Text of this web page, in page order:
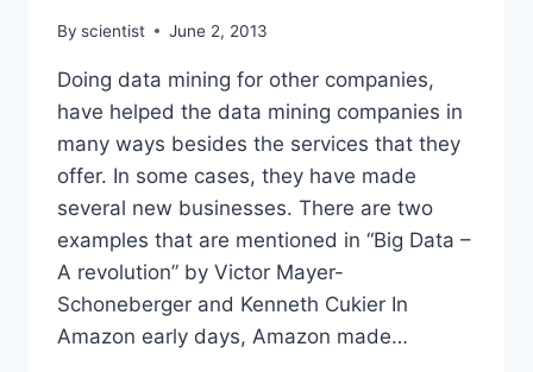
By scientist June 2, 2013
Doing data mining for other companies,
have helped the data mining companies in
many ways besides the services that they
offer. In some cases, they have made
several new businesses. There are two
examples that are mentioned in “Big Data –
A revolution” by Victor Mayer-
Schoneberger and Kenneth Cukier In
Amazon early days, Amazon made…